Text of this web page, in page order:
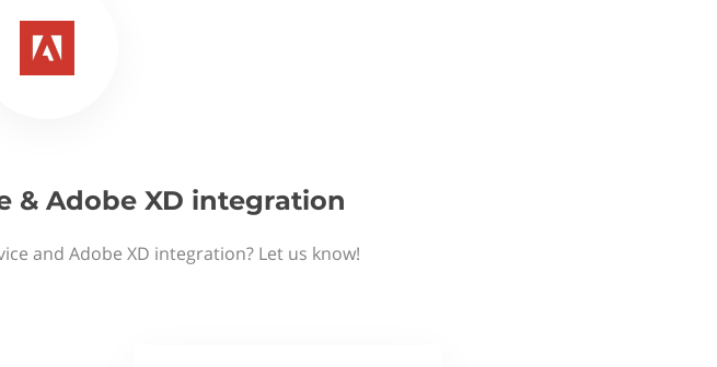
& Adobe XD integration
and Adobe XD integration? Let us know!